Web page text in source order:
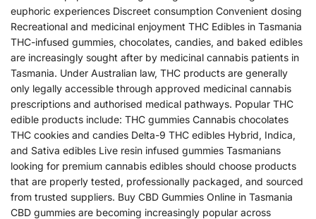
euphoric experiences Discreet consumption Convenient dosing
Recreational and medicinal enjoyment THC Edibles in Tasmania
THC-infused gummies, chocolates, candies, and baked edibles
are increasingly sought after by medicinal cannabis patients in
Tasmania. Under Australian law, THC products are generally
only legally accessible through approved medicinal cannabis
prescriptions and authorised medical pathways. Popular THC
edible products include: THC gummies Cannabis chocolates
THC cookies and candies Delta-9 THC edibles Hybrid, Indica,
and Sativa edibles Live resin infused gummies Tasmanians
looking for premium cannabis edibles should choose products
that are properly tested, professionally packaged, and sourced
from trusted suppliers. Buy CBD Gummies Online in Tasmania
CBD gummies are becoming increasingly popular across